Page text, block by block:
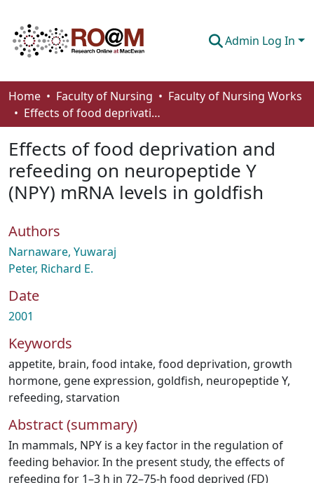
Admin Log In
Communities & Collections
Browse
Statistics
About
How To Deposit
Home Faculty of Nursing
Faculty of Nursing Works
Effects of food deprivation and refeeding on neuropeptide Y (NPY) mRNA levels in goldfish
Effects of food deprivation and
refeeding on neuropeptide Y
(NPY) mRNA levels in goldfish
Authors
Narnaware, Yuwaraj
Peter, Richard E.
Date
2001
Keywords
appetite, brain, food intake, food deprivation, growth
hormone, gene expression, goldfish, neuropeptide Y,
refeeding, starvation
Abstract (summary)
In mammals, NPY is a key factor in the regulation of
feeding behavior. In the present study, the effects of
refeeding for 1–3 h in 72–75-h food deprived (FD)